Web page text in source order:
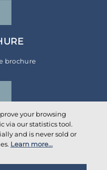
brochure
your browsing
via our statistics tool.
and is never sold or
Learn more...